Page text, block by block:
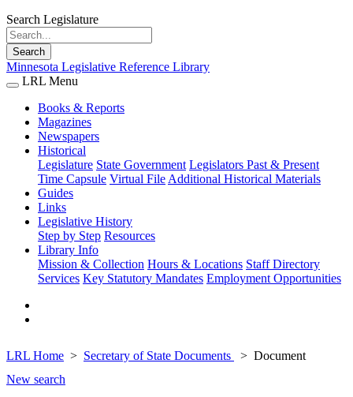
Search Legislature
Search
Minnesota Legislative Reference Library
LRL Menu
Books & Reports
Magazines
Newspapers
Historical
Legislature State Government Legislators Past & Present
Time Capsule Virtual File Additional Historical Materials
Guides
Links
Legislative History
Step by Step Resources
Library Info
Mission & Collection Hours & Locations Staff Directory
Services Key Statutory Mandates Employment Opportunities
LRL Home Secretary of State Documents
Document
New search